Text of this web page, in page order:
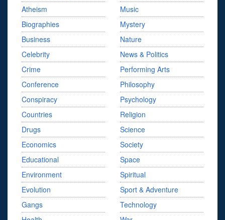
Atheism
Biographies
Business
Celebrity
Crime
Conference
Conspiracy
Countries
Drugs
Economics
Educational
Environment
Evolution
Gangs
Music
Mystery
Nature
News & Politics
Performing Arts
Philosophy
Psychology
Religion
Science
Society
Space
Spiritual
Sport & Adventure
Technology